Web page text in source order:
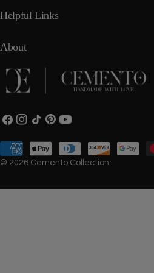
Helpful Links
About
Facebook
Instagram
TikTokPinterest
YouTube
© 2026 Cemento Collection.
Payment
methods